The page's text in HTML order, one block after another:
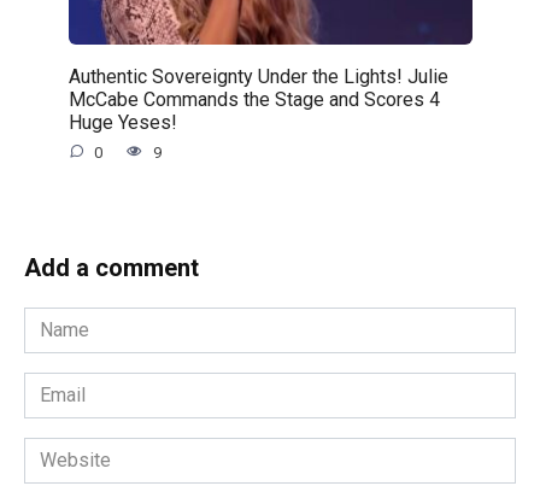
Authentic Sovereignty Under the Lights! Julie
McCabe Commands the Stage and Scores 4
Huge Yeses!
0 9
Add a comment
Name
*
Email
*
Website